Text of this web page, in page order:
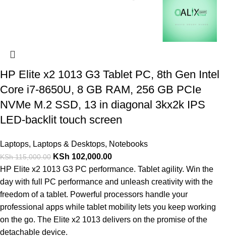
HP Elite x2 1013 G3 Tablet PC, 8th Gen Intel
Core i7-8650U, 8 GB RAM, 256 GB PCIe
NVMe M.2 SSD, 13 in diagonal 3kx2k IPS
LED-backlit touch screen
Laptops, Laptops & Desktops, Notebooks
KSh115,000.00 KSh 102,000.00
HP Elite x2 1013 G3 PC performance. Tablet agility. Win the
day with full PC performance and unleash creativity with the
freedom of a tablet. Powerful processors handle your
professional apps while tablet mobility lets you keep working
on the go. The Elite x2 1013 delivers on the promise of the
detachable device.